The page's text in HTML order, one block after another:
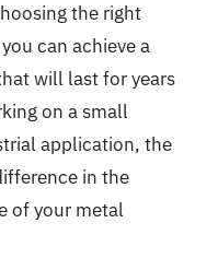
the right
can achieve a
will last for years
on a small
application, the
in the
of your metal